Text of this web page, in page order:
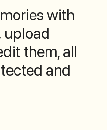
with
upload
them, all
and